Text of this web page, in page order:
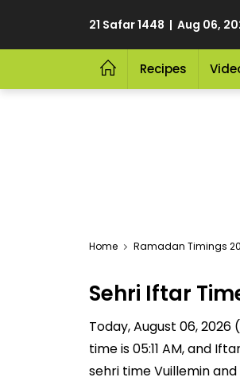
21 Safar 1448 | Aug 06,
Recipes
Home Ramadan Timings
Sehri Iftar
Today, August 06, 2026
time is 05:11 AM, and
sehri time Vuillemin